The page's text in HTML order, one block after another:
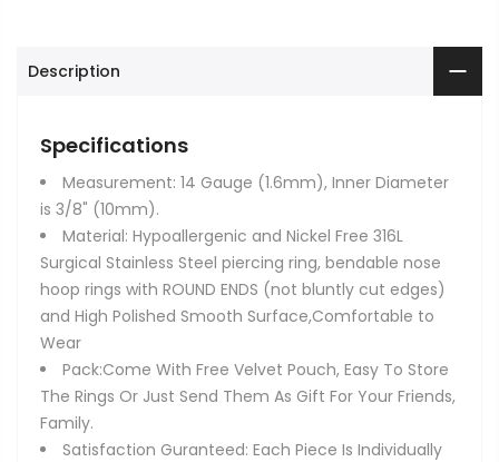
Description
Specifications
Measurement: 14 Gauge (1.6mm), Inner Diameter
is 3/8" (10mm).
Material: Hypoallergenic and Nickel Free 316L
Surgical Stainless Steel piercing ring, bendable nose
hoop rings with ROUND ENDS (not bluntly cut edges)
and High Polished Smooth Surface,Comfortable to
Wear
Pack:Come With Free Velvet Pouch, Easy To Store
The Rings Or Just Send Them As Gift For Your Friends,
Family.
Satisfaction Guranteed: Each Piece Is Individually